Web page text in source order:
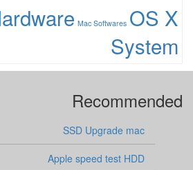
Mac Softwares OS X
System
Recommended
SSD Upgrade mac
Apple speed test HDD